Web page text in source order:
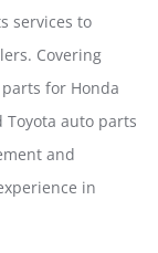
services to
Covering
for Honda
Toyota auto parts
and
in